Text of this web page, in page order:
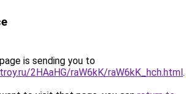
is sending you to
2HAaHG/raW6kK/raW6kK_hch.html.